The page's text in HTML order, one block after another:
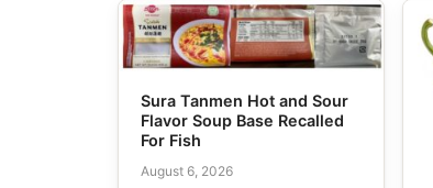
Sura Tanmen Hot and Sour
Flavor Soup Base Recalled
For Fish
August 6, 2026